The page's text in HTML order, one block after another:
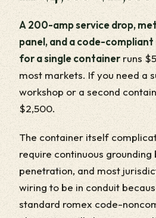
A 200-amp service drop,
panel, and a code-
for a single containerruns
most markets. If you need a
workshop or a second
$2,500.
The container itself
require continuous
penetration, and most
wiring to be in conduit
standard romex code-